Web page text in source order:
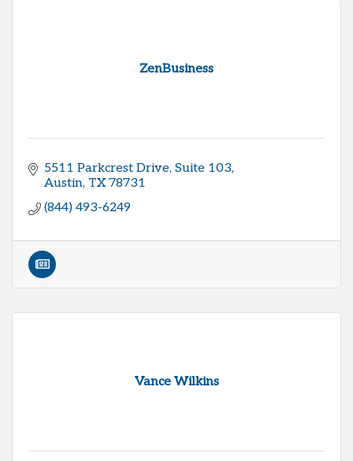
ZenBusiness
5511 Parkcrest Drive, Suite 103
Austin TX 78731
(844) 493-6249
Vance Wilkins